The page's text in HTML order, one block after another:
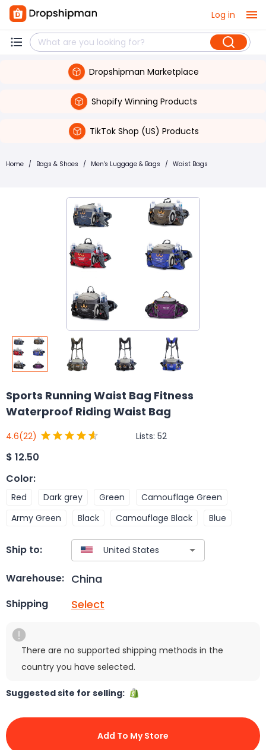
Log in
Dropshipman Marketplace
Shopify Winning Products
TikTok Shop (US) Products
Home / Bags & Shoes / Men's Luggage & Bags / Waist Bags
Sports Running Waist Bag Fitness
Waterproof Riding Waist Bag
4.6(22) Lists: 52
$ 12.50
Color:
Red Dark grey Green
Camouflage Green
Army Green
Black Camouflage Black Blue
Ship to:
Warehouse: China
Shipping Select
There are no supported shipping methods in the
country you have selected.
Suggested site for selling:
Add To My Store